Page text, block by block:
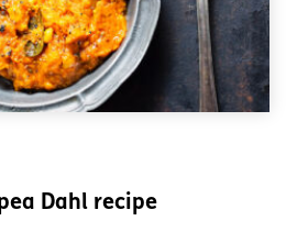
Dahl recipe